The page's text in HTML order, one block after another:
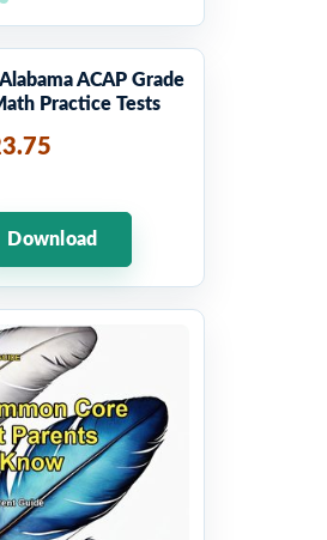
ACAP Grade
Practice Tests
Download